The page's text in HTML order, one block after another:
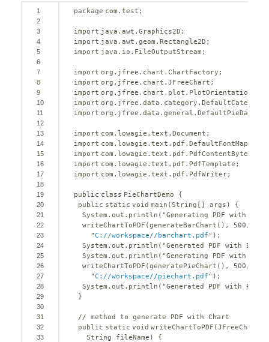
1
2
3
4
5
6
7
8
9
10
11
12
13
14
15
16
17
18
19
20
21
22
23
24
25
26
27
28
29
30
31
32
33
package com.test;
import java.awt.Graphics2D;
import java.awt.geom.Rectangle2D;
import java.io.FileOutputStream;
import org.jfree.chart.ChartFactory;
import org.jfree.chart.JFreeChart;
import org.jfree.chart.plot.PlotOrientation;
import
import
import com.lowagie.text.Document;
import com.lowagie.text.pdf.DefaultFontMapper;
import com.lowagie.text.pdf.PdfContentByte;
import com.lowagie.text.pdf.PdfTemplate;
import com.lowagie.text.pdf.PdfWriter;
public class PieChartDemo {
public static void main(String[] args) {
System.out.println( "Generating PDF with
writeChartToPDF(generateBarChart(), 500 ,
"C://workspace//barchart.pdf" );
System.out.println( "Generated PDF with Bar
System.out.println( "Generating PDF with
writeChartToPDF(generatePieChart(), 500 ,
"C://workspace//piechart.pdf" );
System.out.println( "Generated PDF with Pie
}
// method to generate PDF with Chart
public static void
String fileName) {